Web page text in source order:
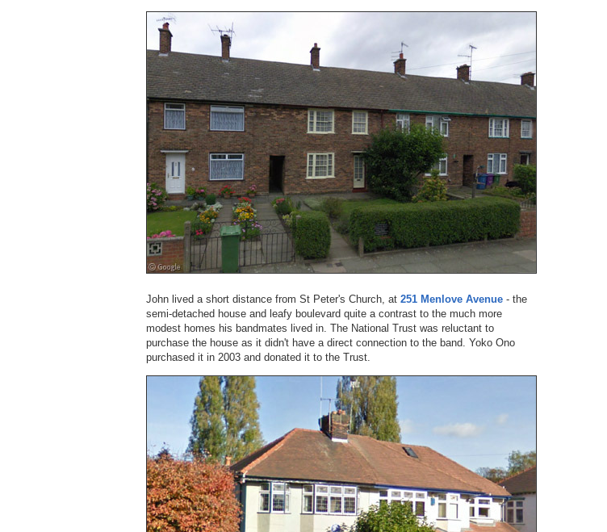
John lived a short distance from St Peter's Church, at 251 Menlove Avenue - the
semi-detached house and leafy boulevard quite a contrast to the much more
modest homes his bandmates lived in. The National Trust was reluctant to
purchase the house as it didn't have a direct connection to the band. Yoko Ono
purchased it in 2003 and donated it to the Trust.